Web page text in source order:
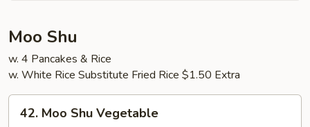
Moo Shu
w. 4 Pancakes & Rice
w. White Rice Substitute Fried Rice $1.50 Extra
Moo
42. Moo Shu Vegetable